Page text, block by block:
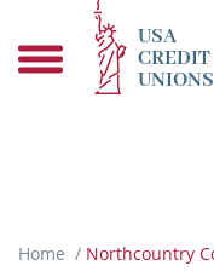
USA
CREDIT
UNIONS
Home / Northcountry